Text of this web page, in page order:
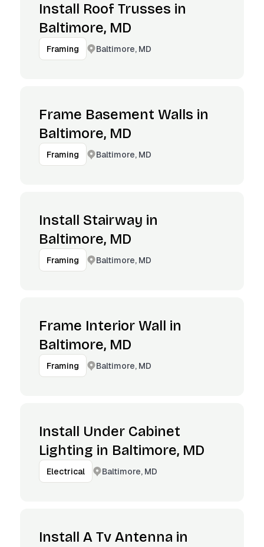
Install Roof Trusses in
Baltimore, MD
Framing Baltimore, MD
Frame Basement Walls in
Baltimore, MD
Framing Baltimore, MD
Install Stairway in
Baltimore, MD
Framing Baltimore, MD
Frame Interior Wall in
Baltimore, MD
Framing Baltimore, MD
Install Under Cabinet
Lighting in Baltimore, MD
Electrical Baltimore, MD
Install A Tv Antenna in